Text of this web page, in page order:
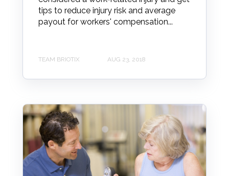
tips to reduce injury risk and average
payout for workers' compensation...
TEAM BRIOTIX AUG 23, 2018